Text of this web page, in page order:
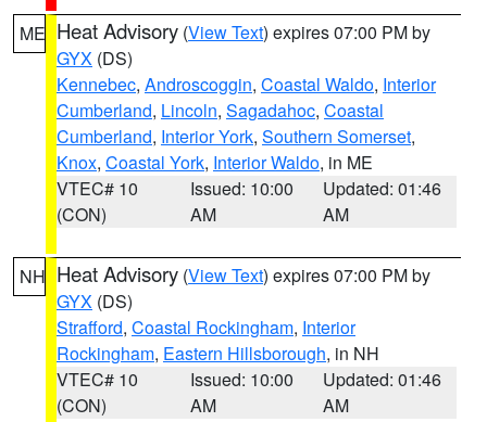
ME Heat Advisory (View Text) expires 07:00 PM by
GYX (DS)
Kennebec, Androscoggin, Coastal Waldo, Interior
Cumberland, Lincoln, Sagadahoc, Coastal
Cumberland, Interior York, Southern Somerset,
Knox, Coastal York, Interior Waldo, in ME
VTEC# 10
(CON)
Issued: 10:00
AM
Updated: 01:46
AM
NH Heat Advisory (View Text) expires 07:00 PM by
GYX (DS)
Strafford, Coastal Rockingham, Interior
Rockingham, Eastern Hillsborough, in NH
VTEC# 10
(CON)
Issued: 10:00
AM
Updated: 01:46
AM